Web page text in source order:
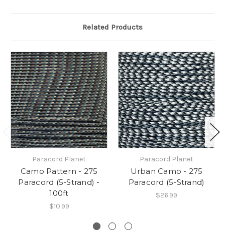
Related Products
Paracord Planet
Camo Pattern - 275
Paracord (5-Strand) -
100ft
$10.99
Paracord Planet
Urban Camo - 275
Paracord (5-Strand)
$26.99